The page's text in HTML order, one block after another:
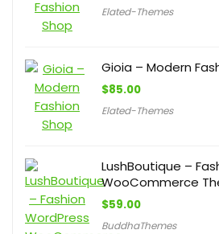
Elated-Themes
Gioia – Modern
$85.00
Elated-Themes
LushBoutique –
WooCommerce
$59.00
BuddhaThemes